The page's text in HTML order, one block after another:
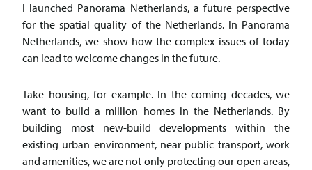
I launched Panorama Netherlands, a future perspective
for the spatial quality of the Netherlands. In Panorama
Netherlands, we show how the complex issues of today
can lead to welcome changes in the future.
Take housing, for example. In the coming decades, we
want to build a million homes in the Netherlands. By
building most new-build developments within the
existing urban environment, near public transport, work
and amenities, we are not only protecting our open areas,